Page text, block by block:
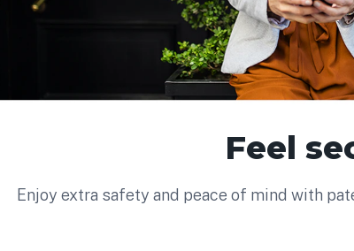
Feel
Enjoy extra safety and peace of mind with